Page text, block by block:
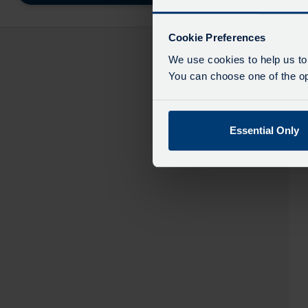
Cookie Preferences
We use cookies to help us
You can choose one of the
Essential Only